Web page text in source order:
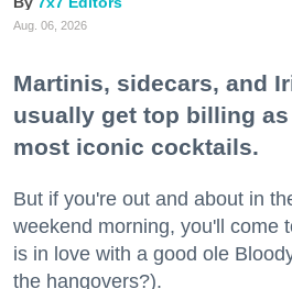
Aug. 06, 2026
Martinis, sidecars, and
usually get top billing
most iconic cocktails.
But if you're out and about in
weekend morning, you'll come
is in love with a good ole
the hangovers?).